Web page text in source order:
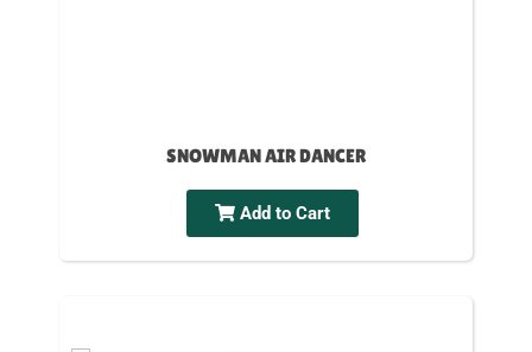
SNOWMAN AIR DANCER
Add to Cart